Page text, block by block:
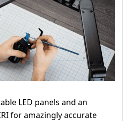
LED panels and an
for amazingly accurate